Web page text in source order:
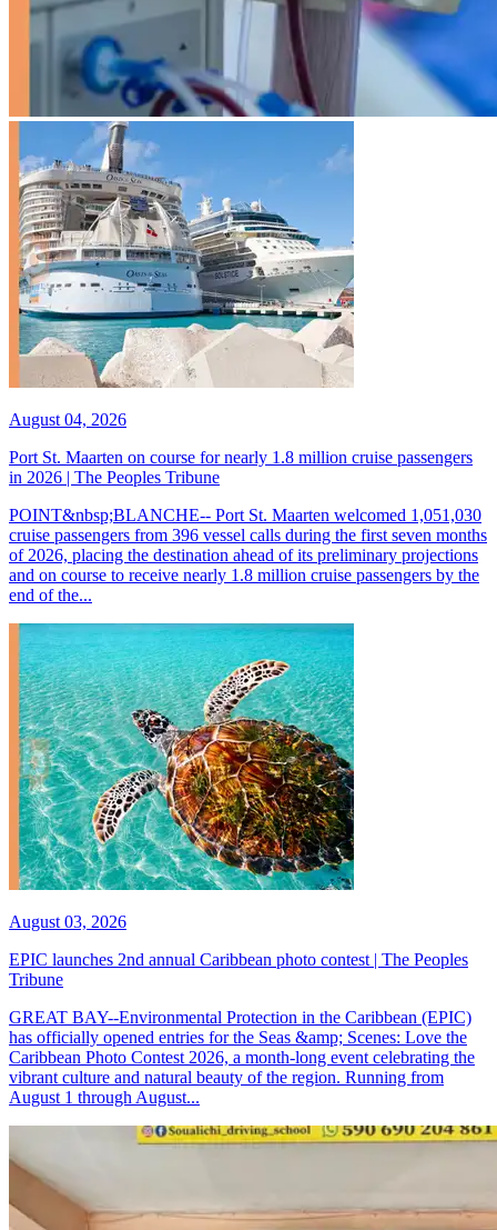
August 04, 2026
Port St. Maarten on course for nearly 1.8 million cruise passengers
in 2026 | The Peoples Tribune
POINT&nbsp;BLANCHE-- Port St. Maarten welcomed 1,051,030
cruise passengers from 396 vessel calls during the first seven months
of 2026, placing the destination ahead of its preliminary projections
and on course to receive nearly 1.8 million cruise passengers by the
end of the...
August 03, 2026
EPIC launches 2nd annual Caribbean photo contest | The Peoples
Tribune
GREAT BAY--Environmental Protection in the Caribbean (EPIC)
has officially opened entries for the Seas &amp; Scenes: Love the
Caribbean Photo Contest 2026, a month-long event celebrating the
vibrant culture and natural beauty of the region. Running from
August 1 through August...